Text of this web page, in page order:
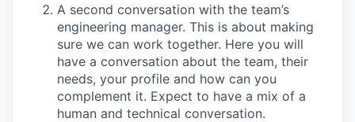
A second conversation with the team’s
engineering manager. This is about making
sure we can work together. Here you will
have a conversation about the team, their
needs, your profile and how can you
complement it. Expect to have a mix of a
human and technical conversation.